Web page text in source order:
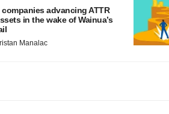
companies advancing ATTR
in the wake of Wainua’s
Manalac